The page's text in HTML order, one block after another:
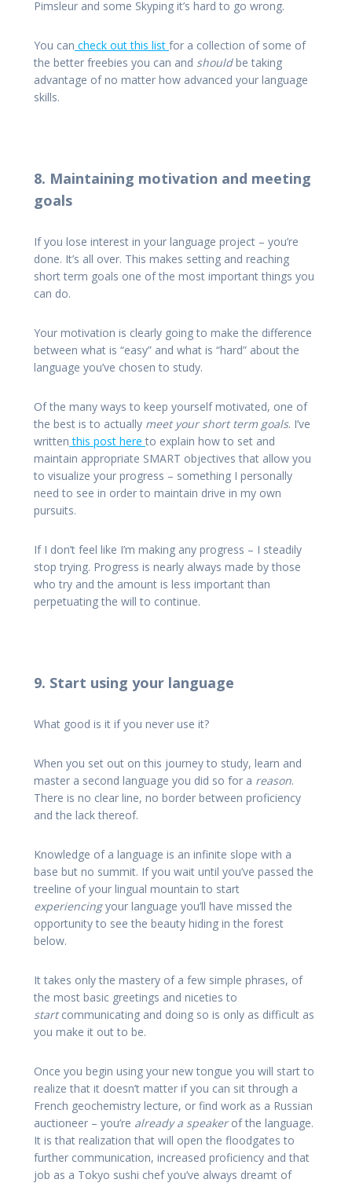
Pimsleur and some Skyping it’s hard to go wrong.
You can check out this list for a collection of some of
the better freebies you can and shouldbe taking
advantage of no matter how advanced your language
skills.
8. Maintaining motivation and meeting
goals
If you lose interest in your language project – you’re
done. It’s all over. This makes setting and reaching
short term goals one of the most important things you
can do.
Your motivation is clearly going to make the difference
between what is “easy” and what is “hard” about the
language you’ve chosen to study.
Of the many ways to keep yourself motivated, one of
the best is to actually meet your short term goals. I’ve
written this post here to explain how to set and
maintain appropriate SMART objectives that allow you
to visualize your progress – something I personally
need to see in order to maintain drive in my own
pursuits.
If I don’t feel like I’m making any progress – I steadily
stop trying. Progress is nearly always made by those
who try and the amount is less important than
perpetuating the will to continue.
9. Start using your language
What good is it if you never use it?
When you set out on this journey to study, learn and
master a second language you did so for a reason.
There is no clear line, no border between proficiency
and the lack thereof.
Knowledge of a language is an infinite slope with a
base but no summit. If you wait until you’ve passed the
treeline of your lingual mountain to start
experiencingyour language you’ll have missed the
opportunity to see the beauty hiding in the forest
below.
It takes only the mastery of a few simple phrases, of
the most basic greetings and niceties to
startcommunicating and doing so is only as difficult as
you make it out to be.
Once you begin using your new tongue you will start to
realize that it doesn’t matter if you can sit through a
French geochemistry lecture, or find work as a Russian
auctioneer – you’re already a speakerof the language.
It is that realization that will open the floodgates to
further communication, increased proficiency and that
job as a Tokyo sushi chef you’ve always dreamt of